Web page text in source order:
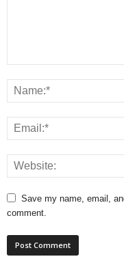
Save my name, email,
comment.